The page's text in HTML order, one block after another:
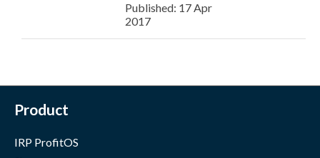
Published: 17 Apr
2017
Product
IRP ProfitOS